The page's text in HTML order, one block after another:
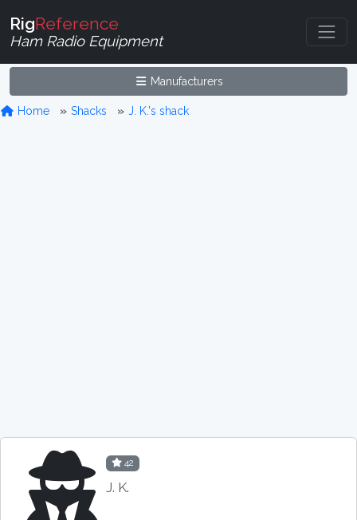
RigReference
Ham Radio Equipment
Manufacturers
Home Shacks J. K.'s shack
42
J. K.